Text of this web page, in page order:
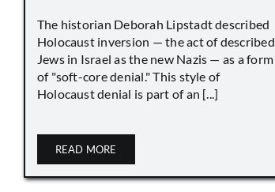
The historian Deborah Lipstadt described
Holocaust inversion — the act of described
Jews in Israel as the new Nazis — as a form
of "soft-core denial." This style of
Holocaust denial is part of an [...]
READ MORE